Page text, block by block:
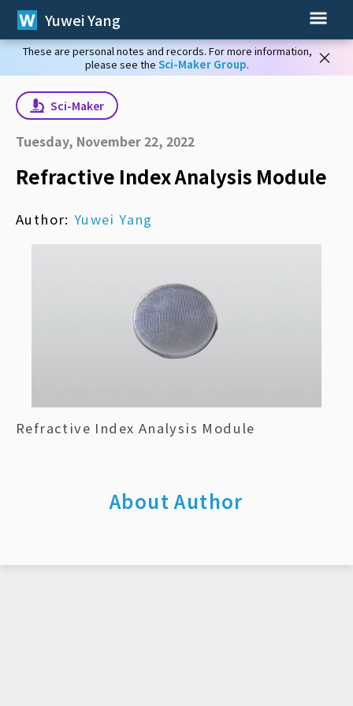
Yuwei Yang
These are personal notes and records. For more information,
please see the Sci-Maker Group. ×
Sci-Maker
Tuesday, November 22, 2022
Refractive Index Analysis Module
Author: Yuwei Yang
Refractive Index Analysis Module
About Author